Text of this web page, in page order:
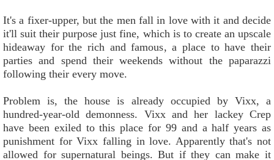
It's a fixer-upper, but the men fall in love with it and decide
it'll suit their purpose just fine, which is to create an upscale
hideaway for the rich and famous, a place to have their
parties and spend their weekends without the paparazzi
following their every move.
Problem is, the house is already occupied by Vixx, a
hundred-year-old demonness. Vixx and her lackey Crep
have been exiled to this place for 99 and a half years as
punishment for Vixx falling in love. Apparently that's not
allowed for supernatural beings. But if they can make it